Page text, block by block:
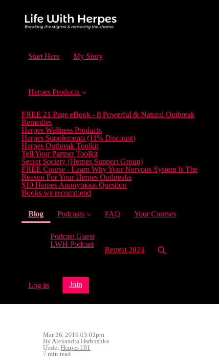
Start Here My Story
Herpes Products
FREE 21 Page eBook - 8 Powerful & Natural Outbreak
Remedies
Herpes Wellness Products
Herpes Supplements (11% Discount)
Herpes Outbreak Toolkit
Tell Your Partner Toolkit
Secret Society (Herpes Support Group)
FREE Course - Learn Why Your Nervous System Is The
Reason For Your Herpes Outbreaks
$10 Herpes Anonymous Question
Books we recommend
Blog(current)
Podcasts
Podcast Guest
LWH Podcast
FAQ Your Courses
Retreat 2024
Log in Join
Mar 26, 2019 03:02pm
By Alexandra Harbushka
UnderHerpes 101
7 min read